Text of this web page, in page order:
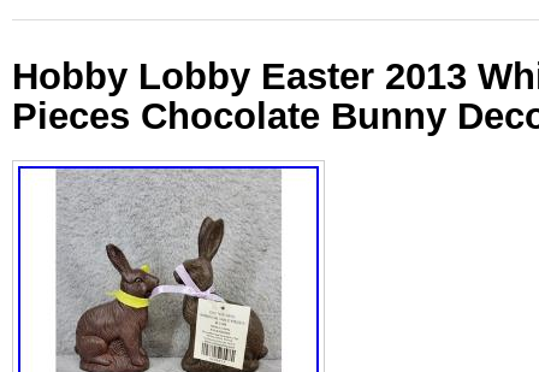
Hobby Lobby Easter 2013
Pieces Chocolate Bunny